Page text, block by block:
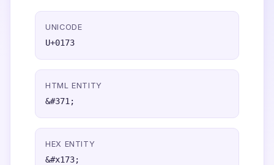
UNICODE
U+0173
HTML ENTITY
&#371;
HEX ENTITY
&#x173;